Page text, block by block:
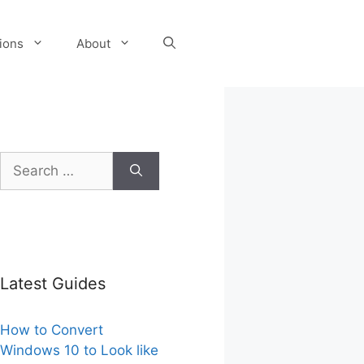
About
Search
for:
Latest Guides
How to Convert
Windows 10 to Look like